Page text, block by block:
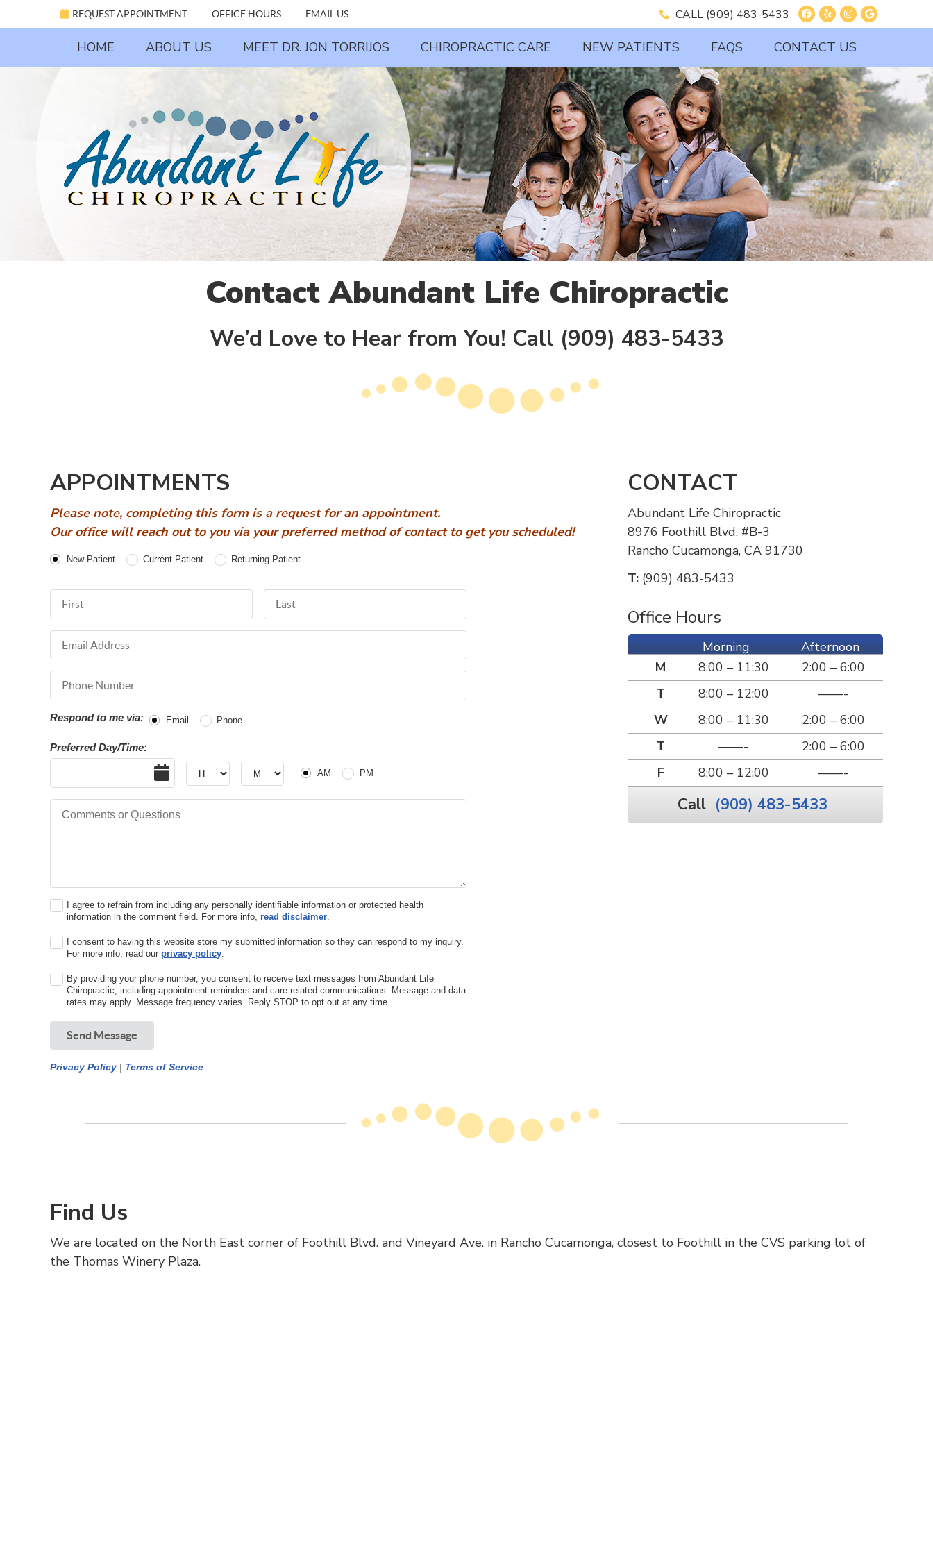
REQUEST APPOINTMENT OFFICE HOURS EMAIL US Facebook Social
Yelp Social
Instagram
Google
CALL (909) 483-5433
HOME ABOUT US MEET DR. JON TORRIJOS CHIROPRACTIC CARE NEW PATIENTS FAQS CONTACT US
Contact Abundant Life Chiropractic
We’d Love to Hear from You! Call (909) 483-5433
APPOINTMENTS
Please note, completing this form is a request for an appointment.
Our office will reach out to you via your preferred method of contact to get you scheduled!
Patient Type
New Patient Current Patient Returning Patient
Phone Number
Respond to me via: Email Phone
Preferred Day/Time:
Hour Hour AM or PM
AM PM
I agree to refrain from including any personally identifiable information or protected health
information in the comment field. For more info,read disclaimer
I consent to having this website store my submitted information so they can respond to my inquiry.
For more info, read ourprivacy policy
By providing your phone number, you consent to receive text messages from Abundant Life
Chiropractic, including appointment reminders and care-related communications. Message and data
rates may apply. Message frequency varies. Reply STOP to opt out at any time.
Send Message
Privacy Policy | Terms of Service
CONTACT
Abundant Life Chiropractic
8976 Foothill Blvd. #B-3
Rancho Cucamonga, CA 91730
T:(909) 483-5433
Office Hours
Morning
Afternoon
M
8:00 – 11:30
2:00 – 6:00
T
8:00 – 12:00
——-
W
8:00 – 11:30
2:00 – 6:00
T
——-
2:00 – 6:00
F
8:00 – 12:00 ——-
Call (909) 483-5433
Find Us
We are located on the North East corner of Foothill Blvd. and Vineyard Ave. in Rancho Cucamonga, closest to Foothill in the CVS parking lot of
the Thomas Winery Plaza.